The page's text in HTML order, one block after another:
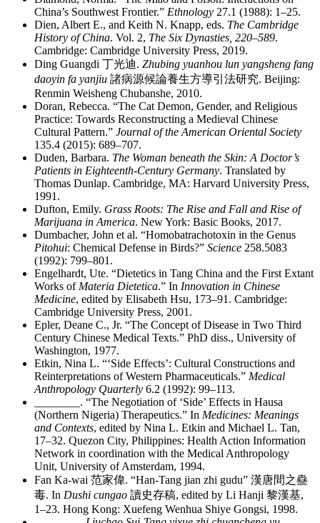
China’s Southwest Frontier.” Ethnology 27.1 (1988): 1–25.
Dien, Albert E., and Keith N. Knapp, eds. The Cambridge
History of China. Vol. 2, The Six Dynasties, 220–589.
Cambridge: Cambridge University Press, 2019.
Ding Guangdi 丁光迪. Zhubing yuanhou lun yangsheng fang
daoyin fa yanjiu 諸病源候論養生方導引法研究. Beijing:
Renmin Weisheng Chubanshe, 2010.
Doran, Rebecca. “The Cat Demon, Gender, and Religious
Practice: Towards Reconstructing a Medieval Chinese
Cultural Pattern.” Journal of the American Oriental Society
135.4 (2015): 689–707.
Duden, Barbara. The Woman beneath the Skin: A Doctor’s
Patients in Eighteenth-Century Germany. Translated by
Thomas Dunlap. Cambridge, MA: Harvard University Press,
1991.
Dufton, Emily. Grass Roots: The Rise and Fall and Rise of
Marijuana in America. New York: Basic Books, 2017.
Dumbacher, John et al. “Homobatrachotoxin in the Genus
Pitohui: Chemical Defense in Birds?” Science 258.5083
(1992): 799–801.
Engelhardt, Ute. “Dietetics in Tang China and the First Extant
Works of Materia Dietetica.” In Innovation in Chinese
Medicine, edited by Elisabeth Hsu, 173–91. Cambridge:
Cambridge University Press, 2001.
Epler, Deane C., Jr. “The Concept of Disease in Two Third
Century Chinese Medical Texts.” PhD diss., University of
Washington, 1977.
Etkin, Nina L. “‘Side Effects’: Cultural Constructions and
Reinterpretations of Western Pharmaceuticals.” Medical
Anthropology Quarterly 6.2 (1992): 99–113.
. “The Negotiation of ‘Side’ Effects in Hausa
(Northern Nigeria) Therapeutics.” In Medicines: Meanings
and Contexts, edited by Nina L. Etkin and Michael L. Tan,
17–32. Quezon City, Philippines: Health Action Information
Network in coordination with the Medical Anthropology
Unit, University of Amsterdam, 1994.
Fan Ka-wai 范家偉. “Han-Tang jian zhi gudu” 漢唐間之蠱
毒. In Dushi cungao 讀史存稿, edited by Li Hanji 黎漢基,
1–23. Hong Kong: Xuefeng Wenhua Shiye Gongsi, 1998.